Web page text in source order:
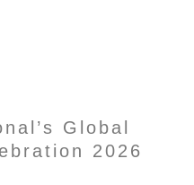
Global
2026